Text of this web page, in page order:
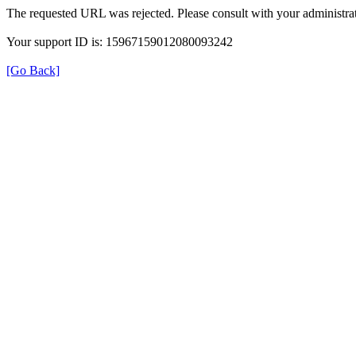
The requested URL was rejected. Please consult with your
Your support ID is: 15967159012080093242
[Go Back]